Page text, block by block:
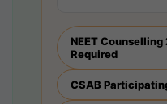
NEET
Required
CSAB